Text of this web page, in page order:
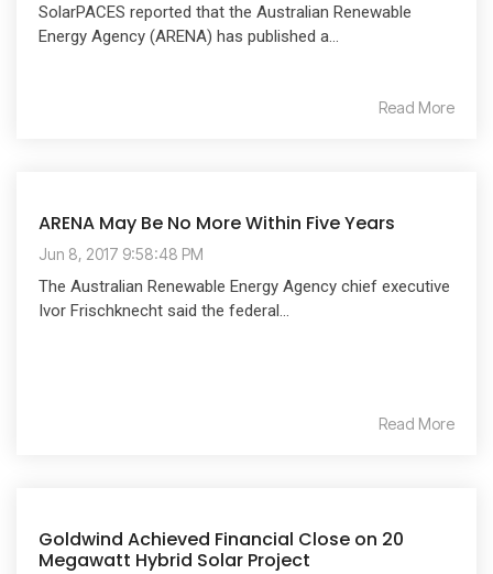
SolarPACES reported that the Australian Renewable
Energy Agency (ARENA) has published a...
Read More
ARENA May Be No More Within Five Years
Jun 8, 2017 9:58:48 PM
The Australian Renewable Energy Agency chief executive
Ivor Frischknecht said the federal...
Read More
Goldwind Achieved Financial Close on 20
Megawatt Hybrid Solar Project